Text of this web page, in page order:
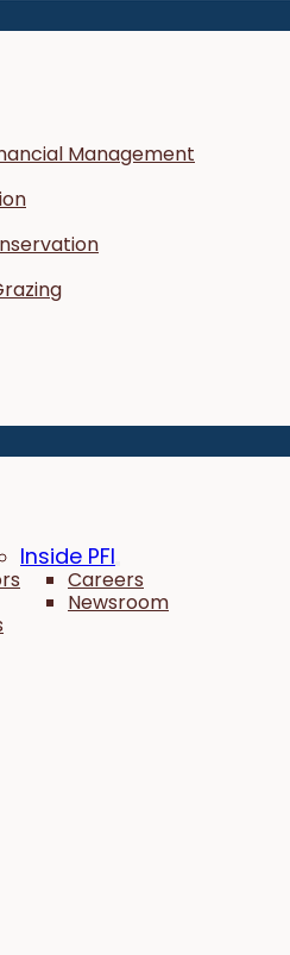
Management
Inside PFI
Careers
Newsroom